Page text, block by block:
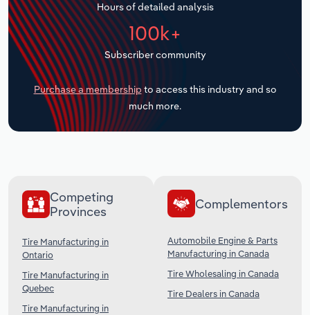
Hours of detailed analysis
100k+
Subscriber community
Purchase a membership to access this industry and so
much more.
Competing
Provinces
Tire Manufacturing in
Ontario
Tire Manufacturing in
Quebec
Tire Manufacturing in
Complementors
Automobile Engine & Parts
Manufacturing in Canada
Tire Wholesaling in Canada
Tire Dealers in Canada
Transportation and Warehousing
Utilities
Wholesale Trade